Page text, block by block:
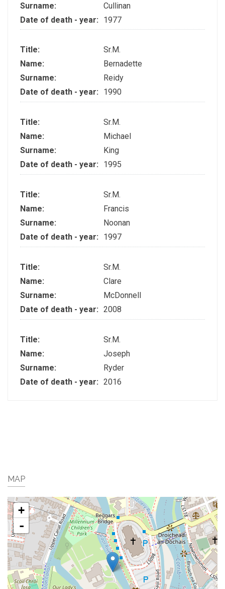
Surname:
Cullinan
Date of death - year:
1977
Title:
Sr.M.
Name:
Bernadette
Surname:
Reidy
Date of death - year:
1990
Title:
Sr.M.
Name:
Michael
Surname:
King
Date of death - year:
1995
Title:
Sr.M.
Name:
Francis
Surname:
Noonan
Date of death - year:
1997
Title:
Sr.M.
Name:
Clare
Surname:
McDonnell
Date of death - year: 2008
Title:
Sr.M.
Name:
Joseph
Surname:
Ryder
Date of death - year: 2016
MAP
+
-